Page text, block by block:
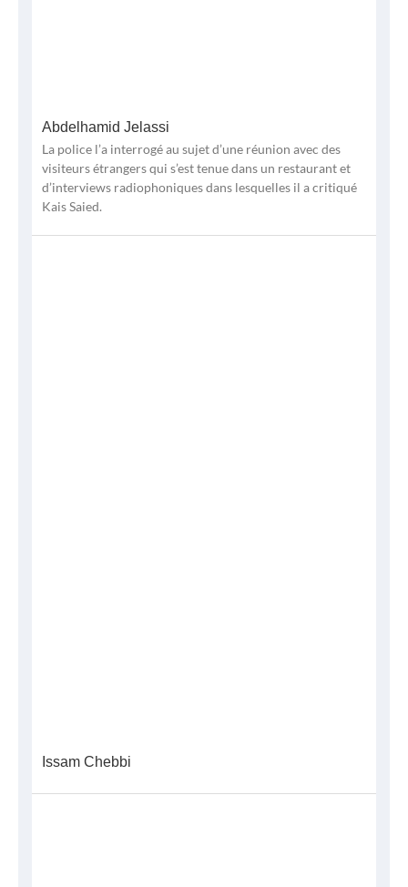
Abdelhamid Jelassi
La police l’a interrogé au sujet d’une réunion avec des
visiteurs étrangers qui s’est tenue dans un restaurant et
d’interviews radiophoniques dans lesquelles il a critiqué
Kais Saied.
Issam Chebbi